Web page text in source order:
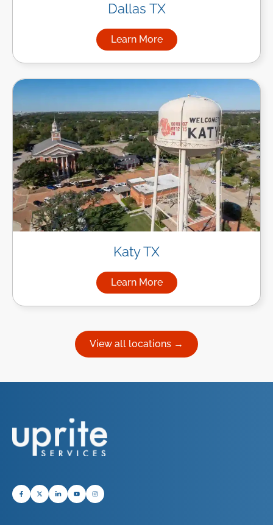
Dallas TX
Learn More
about Managed IT Services
Katy TX
Learn More
about Managed IT Services
View all locations →